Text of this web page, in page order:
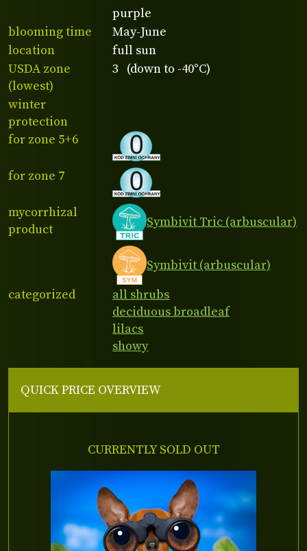
purple
blooming time
May-June
location
full sun
USDA zone
(lowest)
3 (down to -40°C)
winter
protection
for zone 5+6
for zone 7
mycorrhizal
product
Symbivit Tric (arbuscular)
Symbivit (arbuscular)
categorized
all shrubs
deciduous broadleaf
lilacs
showy
QUICK PRICE OVERVIEW
CURRENTLY SOLD OUT